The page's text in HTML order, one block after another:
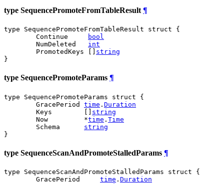
type SequencePromoteFromTableResult ¶
type SequencePromoteFromTableResult struct {
	Continue
bool
	NumDeleted
int
	PromotedKeys []
string
}
type SequencePromoteParams ¶
type SequencePromoteParams struct {
	GracePeriod
time . Duration
	Keys        []
string
	Now         *
time . Time
	Schema
string
}
type SequenceScanAndPromoteStalledParams ¶
type SequenceScanAndPromoteStalledParams struct {
	GracePeriod
time . Duration